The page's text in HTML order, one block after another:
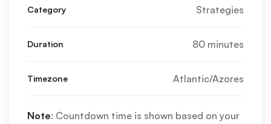
Category Strategies
Duration 80 minutes
Timezone Atlantic/Azores
Note: Countdown time is shown based on your